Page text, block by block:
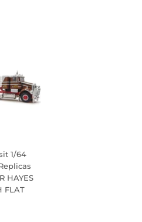
1/64
HAYES
FLAT